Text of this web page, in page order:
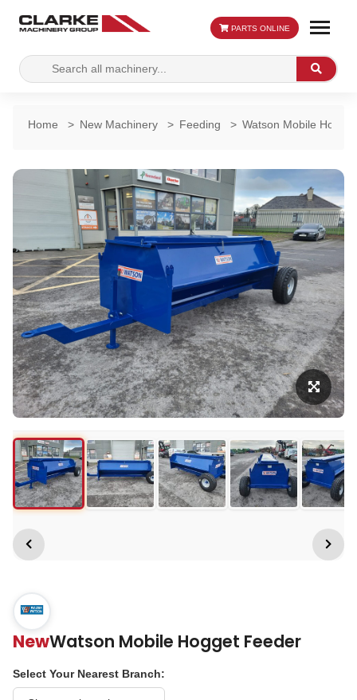
Search
for:
Search
PARTS ONLINE
Home > New Machinery > Feeding > Watson Mobile
NewWatson Mobile Hogget Feeder
Select Your Nearest Branch: